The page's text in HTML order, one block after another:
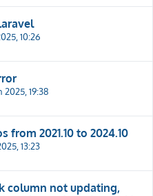
10:26
2025, 19:38
from 2021.10 to 2024.10
13:23
column not updating,